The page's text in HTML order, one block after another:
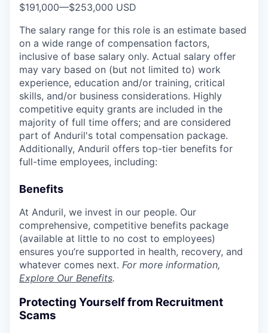
$191,000—$253,000 USD
The salary range for this role is an estimate based
on a wide range of compensation factors,
inclusive of base salary only. Actual salary offer
may vary based on (but not limited to) work
experience, education and/or training, critical
skills, and/or business considerations. Highly
competitive equity grants are included in the
majority of full time offers; and are considered
part of Anduril's total compensation package.
Additionally, Anduril offers top-tier benefits for
full-time employees, including:
Benefits
At Anduril, we invest in our people. Our
comprehensive, competitive benefits package
(available at little to no cost to employees)
ensures you’re supported in health, recovery, and
whatever comes next. For more information,
Explore Our Benefits.
Protecting Yourself from Recruitment
Scams